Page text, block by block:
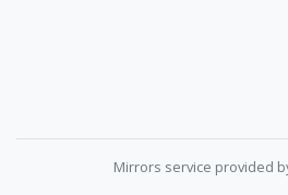
Mirrors service provided